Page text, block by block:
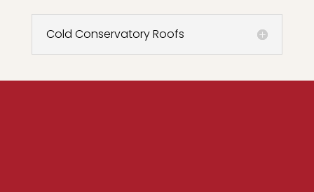
Cold Conservatory Roofs